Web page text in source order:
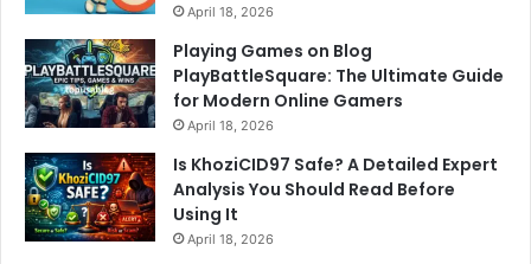
April 18, 2026
Playing Games on Blog
PlayBattleSquare: The Ultimate Guide
for Modern Online Gamers
April 18, 2026
Is KhoziCID97 Safe? A Detailed Expert
Analysis You Should Read Before
Using It
April 18, 2026